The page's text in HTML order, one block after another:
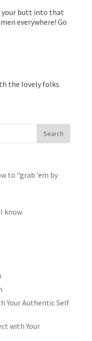
your butt into that
everywhere! Go
the lovely folks
to “grab ’em by
know
Your Authentic Self
with Your